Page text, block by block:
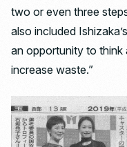
two or even three
also included
an opportunity to
increase waste.”